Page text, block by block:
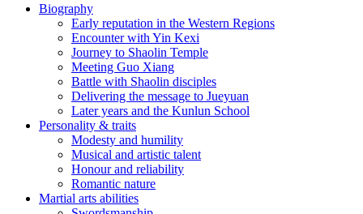
Biography
Early reputation in the Western Regions
Encounter with Yin Kexi
Journey to Shaolin Temple
Meeting Guo Xiang
Battle with Shaolin disciples
Delivering the message to Jueyuan
Later years and the Kunlun School
Personality & traits
Modesty and humility
Musical and artistic talent
Honour and reliability
Romantic nature
Martial arts abilities